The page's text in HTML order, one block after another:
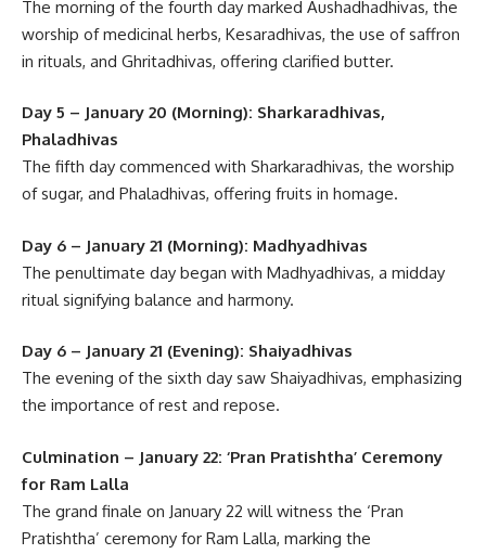
The morning of the fourth day marked Aushadhadhivas, the
worship of medicinal herbs, Kesaradhivas, the use of saffron
in rituals, and Ghritadhivas, offering clarified butter.
Day 5 – January 20 (Morning): Sharkaradhivas,
Phaladhivas
The fifth day commenced with Sharkaradhivas, the worship
of sugar, and Phaladhivas, offering fruits in homage.
Day 6 – January 21 (Morning): Madhyadhivas
The penultimate day began with Madhyadhivas, a midday
ritual signifying balance and harmony.
Day 6 – January 21 (Evening): Shaiyadhivas
The evening of the sixth day saw Shaiyadhivas, emphasizing
the importance of rest and repose.
Culmination – January 22: ‘Pran Pratishtha’ Ceremony
for Ram Lalla
The grand finale on January 22 will witness the ‘Pran
Pratishtha’ ceremony for Ram Lalla, marking the